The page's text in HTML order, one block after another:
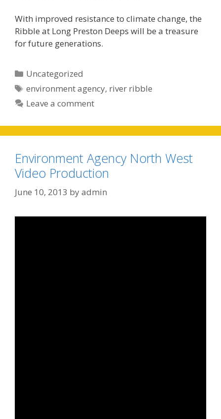
With improved resistance to climate change, the
Ribble at Long Preston Deeps will be a treasure
for future generations.
Categories
Uncategorized
Tags
environment agency, river ribble
Leave a comment
Environment Agency North West
Video Production
June 10, 2013 byadmin